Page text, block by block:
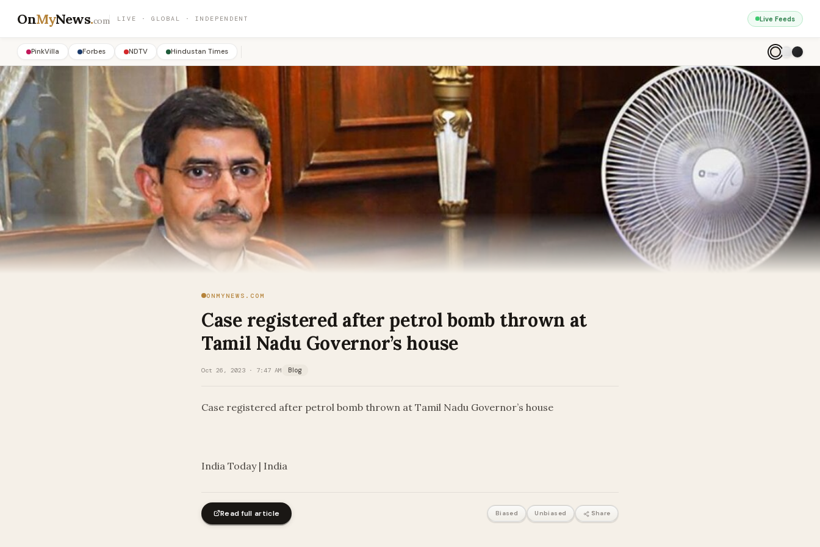
OnMyNews.com LIVE · GLOBAL · INDEPENDENT Live Feeds
PinkVilla Forbes NDTV Hindustan Times
ONMYNEWS.COM
Case registered after petrol bomb thrown at
Tamil Nadu Governor’s house
Oct 26, 2023 · 7:47 AM Blog
Case registered after petrol bomb thrown at Tamil Nadu Governor’s house
India Today | India
Read full article Biased Unbiased Share